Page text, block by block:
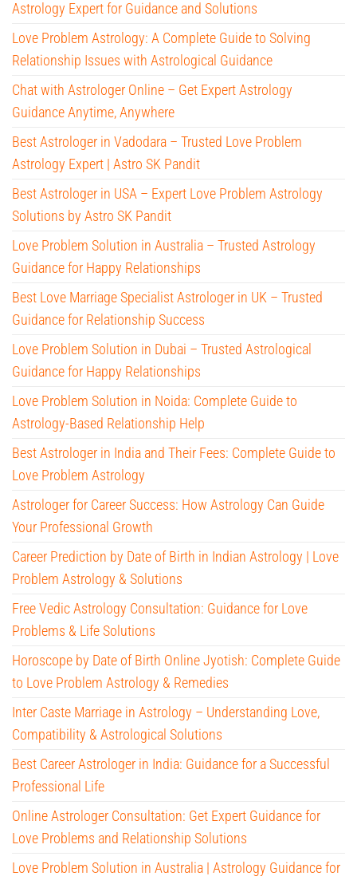
Astrology Expert for Guidance and Solutions
Love Problem Astrology: A Complete Guide to Solving
Relationship Issues with Astrological Guidance
Chat with Astrologer Online – Get Expert Astrology
Guidance Anytime, Anywhere
Best Astrologer in Vadodara – Trusted Love Problem
Astrology Expert | Astro SK Pandit
Best Astrologer in USA – Expert Love Problem Astrology
Solutions by Astro SK Pandit
Love Problem Solution in Australia – Trusted Astrology
Guidance for Happy Relationships
Best Love Marriage Specialist Astrologer in UK – Trusted
Guidance for Relationship Success
Love Problem Solution in Dubai – Trusted Astrological
Guidance for Happy Relationships
Love Problem Solution in Noida: Complete Guide to
Astrology-Based Relationship Help
Best Astrologer in India and Their Fees: Complete Guide to
Love Problem Astrology
Astrologer for Career Success: How Astrology Can Guide
Your Professional Growth
Career Prediction by Date of Birth in Indian Astrology | Love
Problem Astrology & Solutions
Free Vedic Astrology Consultation: Guidance for Love
Problems & Life Solutions
Horoscope by Date of Birth Online Jyotish: Complete Guide
to Love Problem Astrology & Remedies
Inter Caste Marriage in Astrology – Understanding Love,
Compatibility & Astrological Solutions
Best Career Astrologer in India: Guidance for a Successful
Professional Life
Online Astrologer Consultation: Get Expert Guidance for
Love Problems and Relationship Solutions
Love Problem Solution in Australia | Astrology Guidance for